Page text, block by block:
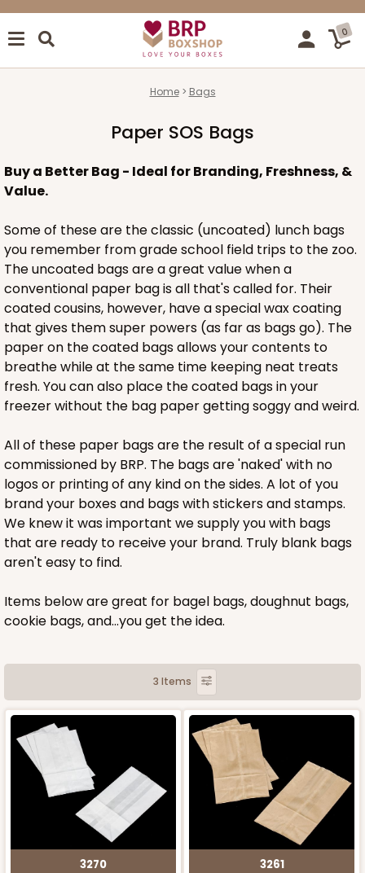
0
Home Bags
Paper SOS Bags
Buy a Better Bag - Ideal for Branding, Freshness, &
Value.
Some of these are the classic (uncoated) lunch bags
you remember from grade school field trips to the zoo.
The uncoated bags are a great value when a
conventional paper bag is all that's called for. Their
coated cousins, however, have a special wax coating
that gives them super powers (as far as bags go). The
paper on the coated bags allows your contents to
breathe while at the same time keeping neat treats
fresh. You can also place the coated bags in your
freezer without the bag paper getting soggy and weird.
All of these paper bags are the result of a special run
commissioned by BRP. The bags are 'naked' with no
logos or printing of any kind on the sides. A lot of you
brand your boxes and bags with stickers and stamps.
We knew it was important we supply you with bags
that are ready to receive your brand. Truly blank bags
aren't easy to find.
Items below are great for bagel bags, doughnut bags,
cookie bags, and...you get the idea.
3 Items
3270 3261